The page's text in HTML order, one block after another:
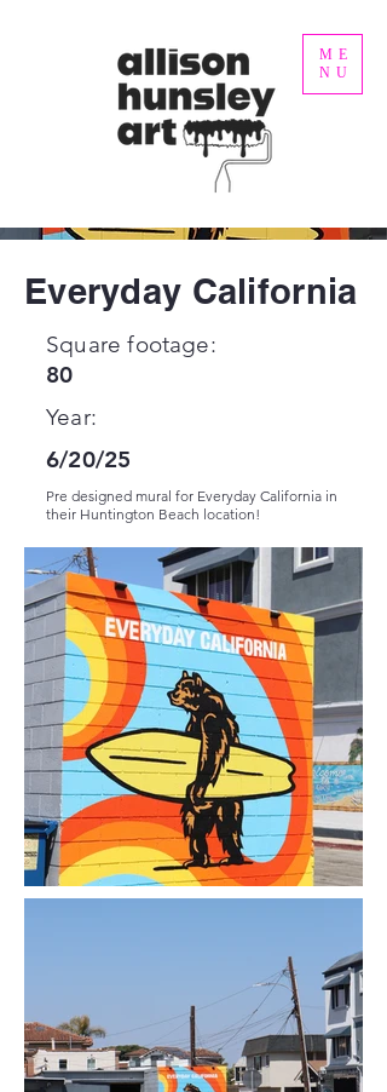
ME
NU
Everyday California
Square footage:
80
Year:
6/20/25
Pre designed mural for Everyday California in
their Huntington Beach location!